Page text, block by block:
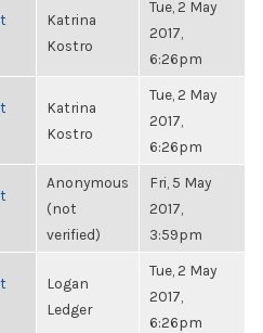
Katrina
Kostro
Tue, 2 May
2017,
6:26pm
Katrina
Kostro
Tue, 2 May
2017,
6:26pm
Anonymous
(not
verified)
Fri, 5 May
2017,
3:59pm
Logan
Ledger
Tue, 2 May
2017,
6:26pm